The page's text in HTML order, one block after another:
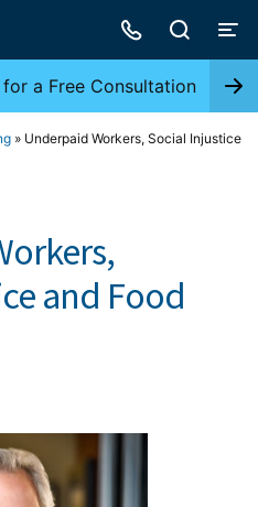
a Free Consultation
» Underpaid Workers, Social Injustice
and Food